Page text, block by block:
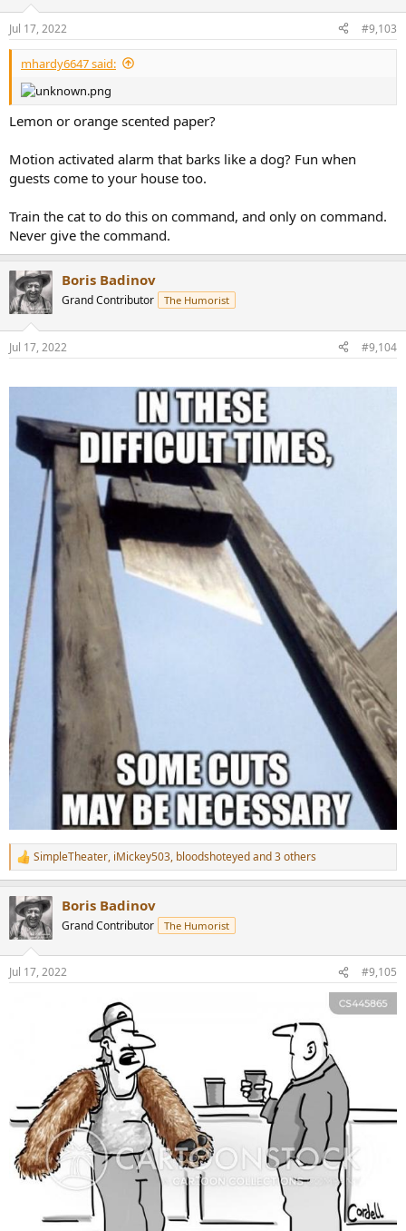
n
s
:
Jul 17, 2022 #9,103
mhardy6647 said:
Lemon or orange scented paper?
Motion activated alarm that barks like a dog? Fun when
guests come to your house too.
Train the cat to do this on command, and only on command.
Never give the command.
Boris Badinov
Grand Contributor The Humorist
Jul 17, 2022 #9,104
R
e
c
t
i
n
s
SimpleTheater, iMickey503, bloodshoteyedand 3 others
Boris Badinov
Grand Contributor The Humorist
Jul 17, 2022 #9,105